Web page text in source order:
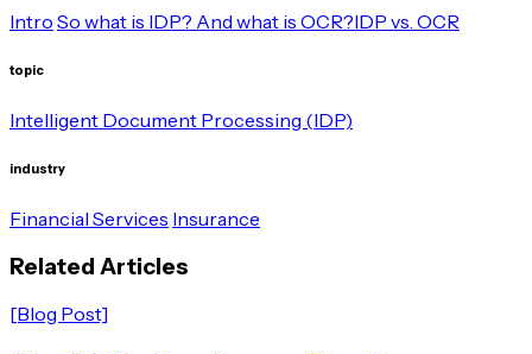
Intro So what is IDP? And what is OCR?IDP vs. OCR
topic
Intelligent Document Processing (IDP)
industry
Financial Services Insurance
Related Articles
[Blog Post]